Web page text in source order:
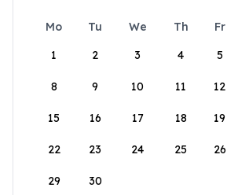
Mo Tu We Th Fr
1
2 3 4 5
8 9 10 11 12
15 16 17 18 19
22 23 24 25 26
29 30